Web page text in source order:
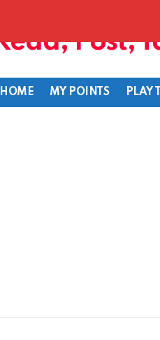
Post,
HOME MY POINTS PLAY